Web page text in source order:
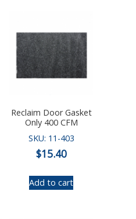
Reclaim Door Gasket
Only 400 CFM
SKU: 11-403
$15.40
Add to cart